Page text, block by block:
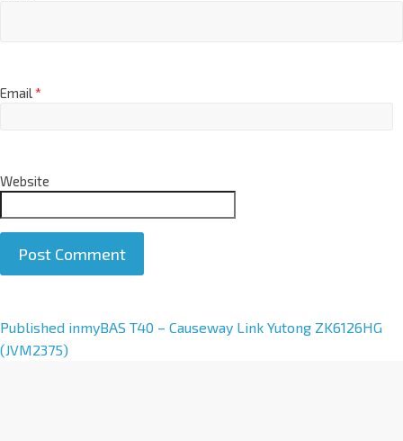
Email*
Website
A
l
Published inmyBAS T40 – Causeway Link Yutong ZK6126HG
(JVM2375)